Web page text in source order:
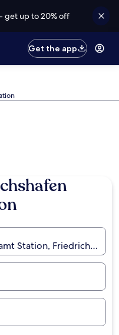
get up to 20% off
Get the app
Station,